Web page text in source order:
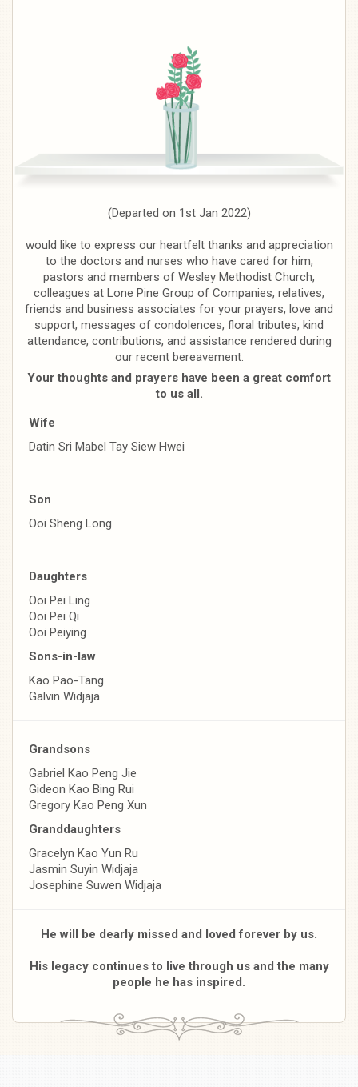
(Departed on 1st Jan 2022)
would like to express our heartfelt thanks and appreciation
to the doctors and nurses who have cared for him,
pastors and members of Wesley Methodist Church,
colleagues at Lone Pine Group of Companies, relatives,
friends and business associates for your prayers, love and
support, messages of condolences, floral tributes, kind
attendance, contributions, and assistance rendered during
our recent bereavement.
Your thoughts and prayers have been a great comfort
to us all.
Wife
Datin Sri Mabel Tay Siew Hwei
Son
Ooi Sheng Long
Daughters
Ooi Pei Ling
Ooi Pei Qi
Ooi Peiying
Sons-in-law
Kao Pao-Tang
Galvin Widjaja
Grandsons
Gabriel Kao Peng Jie
Gideon Kao Bing Rui
Gregory Kao Peng Xun
Granddaughters
Gracelyn Kao Yun Ru
Jasmin Suyin Widjaja
Josephine Suwen Widjaja
He will be dearly missed and loved forever by us.
His legacy continues to live through us and the many
people he has inspired.